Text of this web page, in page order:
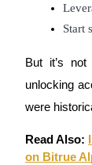
Become
Enjoy
Start
But it’s not
unlocking
were
Read Also:
on Bitrue